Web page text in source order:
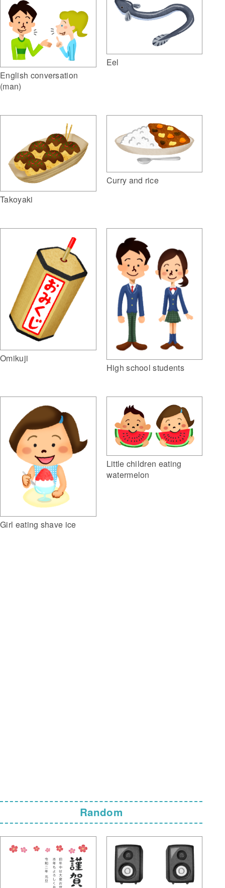
English conversation
(man)
Eel
Takoyaki
Curry and rice
Omikuji
High school students
Girl eating shave ice
Little children eating
watermelon
Random